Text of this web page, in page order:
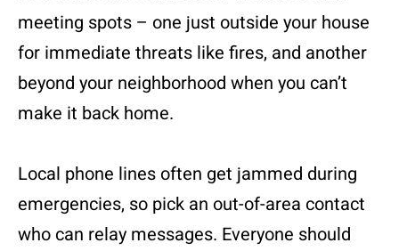
meeting spots – one just outside your house
for immediate threats like fires, and another
beyond your neighborhood when you can’t
make it back home.
Local phone lines often get jammed during
emergencies, so pick an out-of-area contact
who can relay messages. Everyone should